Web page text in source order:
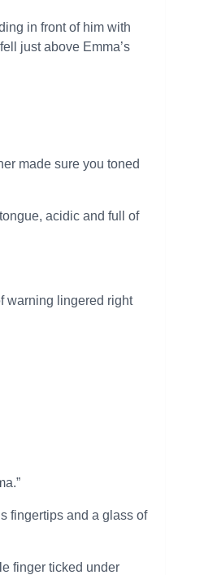
in front of him with
just above Emma’s
made sure you toned
acidic and full of
warning lingered right
fingertips and a glass of
finger ticked under